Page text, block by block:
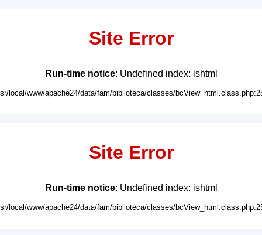
Site Error
Run-time notice: Undefined index: ishtml
local/www/apache24/data/fam/biblioteca/classes/
Site Error
Run-time notice: Undefined index: ishtml
local/www/apache24/data/fam/biblioteca/classes/